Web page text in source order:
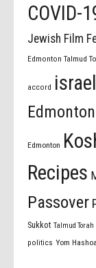
COVID-
Jewish Film
Edmonton Talmud
accord israel
Edmonton
Edmonton
Recipes
Passover
Sukkot Talmud Torah
politics Yom